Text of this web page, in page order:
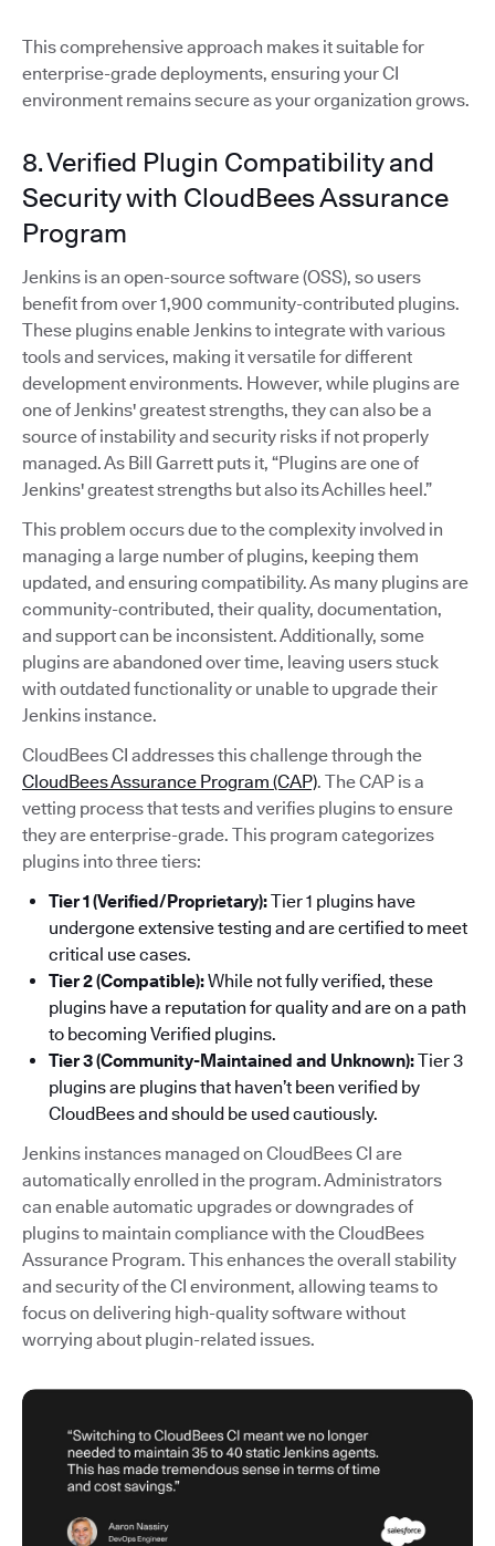
This comprehensive approach makes it suitable for
enterprise-grade deployments, ensuring your CI
environment remains secure as your organization grows.
8. Verified Plugin Compatibility and
Security with CloudBees Assurance
Program
Jenkins is an open-source software (OSS), so users
benefit from over 1,900 community-contributed plugins.
These plugins enable Jenkins to integrate with various
tools and services, making it versatile for different
development environments. However, while plugins are
one of Jenkins' greatest strengths, they can also be a
source of instability and security risks if not properly
managed. As Bill Garrett puts it, “Plugins are one of
Jenkins' greatest strengths but also its Achilles heel.”
This problem occurs due to the complexity involved in
managing a large number of plugins, keeping them
updated, and ensuring compatibility. As many plugins are
community-contributed, their quality, documentation,
and support can be inconsistent. Additionally, some
plugins are abandoned over time, leaving users stuck
with outdated functionality or unable to upgrade their
Jenkins instance.
CloudBees CI addresses this challenge through the
CloudBees Assurance Program (CAP). The CAP is a
vetting process that tests and verifies plugins to ensure
they are enterprise-grade. This program categorizes
plugins into three tiers:
Tier 1 (Verified/Proprietary):Tier 1 plugins have
undergone extensive testing and are certified to meet
critical use cases.
Tier 2 (Compatible):While not fully verified, these
plugins have a reputation for quality and are on a path
to becoming Verified plugins.
Tier 3 (Community-Maintained and Unknown):Tier 3
plugins are plugins that haven’t been verified by
CloudBees and should be used cautiously.
Jenkins instances managed on CloudBees CI are
automatically enrolled in the program. Administrators
can enable automatic upgrades or downgrades of
plugins to maintain compliance with the CloudBees
Assurance Program. This enhances the overall stability
and security of the CI environment, allowing teams to
focus on delivering high-quality software without
worrying about plugin-related issues.